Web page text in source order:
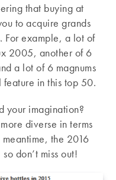
that buying at
to acquire grands
For example, a lot of
2005, another of 6
a lot of 6 magnums
in this top 50.
your imagination?
diverse in terms
the 2016
don’t miss out!